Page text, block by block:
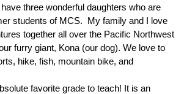
three wonderful daughters who are
students of MCS.  My family and I love
together all over the Pacific Northwest
furry giant, Kona (our dog). We love to
hike, fish, mountain bike, and
favorite grade to teach! It is an